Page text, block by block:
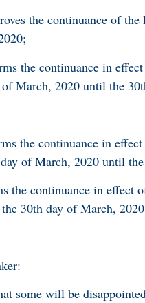
the continuance of
the continuance in
of March, 2020 until the
the continuance in
of March, 2020 until
the continuance in effect
30th day of March,
some will be